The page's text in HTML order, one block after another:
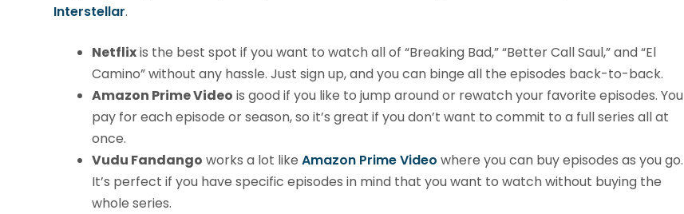
Interstellar.
Netflixis the best spot if you want to watch all of “Breaking Bad,” “Better Call Saul,” and “El
Camino” without any hassle. Just sign up, and you can binge all the episodes back-to-back.
Amazon Prime Video is good if you like to jump around or rewatch your favorite episodes. You
pay for each episode or season, so it’s great if you don’t want to commit to a full series all at
once.
Vudu Fandango works a lot like Amazon Prime Video where you can buy episodes as you go.
It’s perfect if you have specific episodes in mind that you want to watch without buying the
whole series.